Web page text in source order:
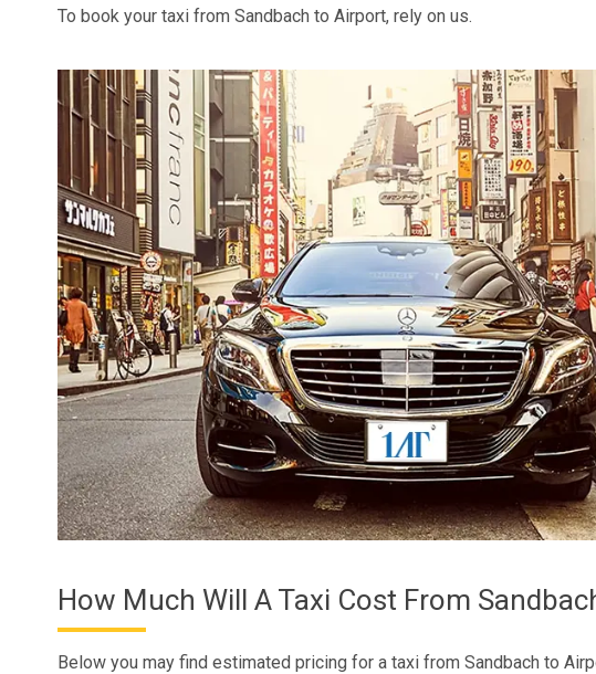
To book your taxi from Sandbach to Airport, rely on us.
How Much Will A Taxi Cost From
Below you may find estimated pricing for a taxi from Sandbach to